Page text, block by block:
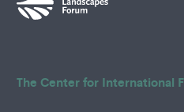
The Center for International